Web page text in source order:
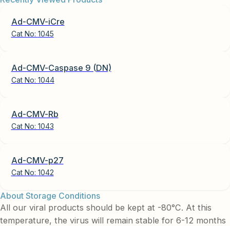
Ad-CMV-iCre
Cat No: 1045
Ad-CMV-Caspase 9 (DN)
Cat No: 1044
Ad-CMV-Rb
Cat No: 1043
Ad-CMV-p27
Cat No: 1042
About Storage Conditions
All our viral products should be kept at -80°C. At this
temperature, the virus will remain stable for 6-12 months